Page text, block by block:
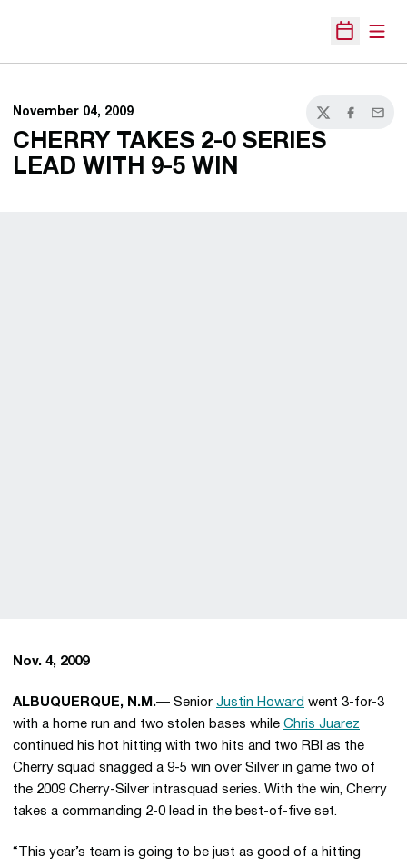
Open
November 04, 2009
TwitterFacebook
Email
CHERRY TAKES 2-0 SERIES
LEAD WITH 9-5 WIN
Nov. 4, 2009
ALBUQUERQUE, N.M.— Senior Justin Howard went 3-for-3
with a home run and two stolen bases while Chris Juarez
continued his hot hitting with two hits and two RBI as the
Cherry squad snagged a 9-5 win over Silver in game two of
the 2009 Cherry-Silver intrasquad series. With the win, Cherry
takes a commanding 2-0 lead in the best-of-five set.
“This year’s team is going to be just as good of a hitting